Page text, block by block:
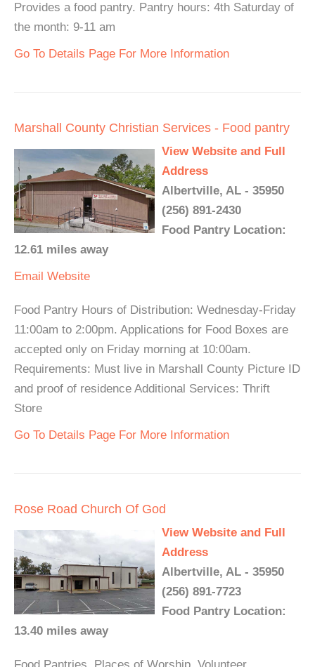
Provides a food pantry. Pantry hours: 4th Saturday of
the month: 9-11 am
Go To Details Page For More Information
Marshall County Christian Services - Food pantry
View Website and Full
Address
Albertville, AL - 35950
(256) 891-2430
Food Pantry Location:
12.61 miles away
Email Website
Food Pantry Hours of Distribution: Wednesday-Friday
11:00am to 2:00pm. Applications for Food Boxes are
accepted only on Friday morning at 10:00am.
Requirements: Must live in Marshall County Picture ID
and proof of residence Additional Services: Thrift
Store
Go To Details Page For More Information
Rose Road Church Of God
View Website and Full
Address
Albertville, AL - 35950
(256) 891-7723
Food Pantry Location:
13.40 miles away